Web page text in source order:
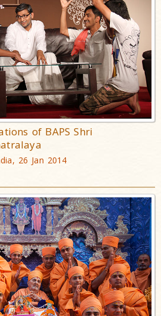
of BAPS Shri
26 Jan 2014